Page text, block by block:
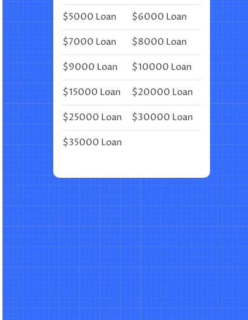
$5000 Loan
$6000 Loan
$7000 Loan
$8000 Loan
$9000 Loan
$10000 Loan
$15000 Loan
$20000 Loan
$25000 Loan
$30000 Loan
$35000 Loan